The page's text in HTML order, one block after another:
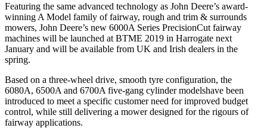
Featuring the same advanced technology as John Deere’s award-
winning A Model family of fairway, rough and trim & surrounds
mowers, John Deere’s new 6000A Series PrecisionCut fairway
machines will be launched at BTME 2019 in Harrogate next
January and will be available from UK and Irish dealers in the
spring.
Based on a three-wheel drive, smooth tyre configuration, the
6080A, 6500A and 6700A five-gang cylinder modelshave been
introduced to meet a specific customer need for improved budget
control, while still delivering a mower designed for the rigours of
fairway applications.